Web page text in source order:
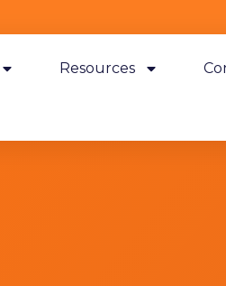
Resources